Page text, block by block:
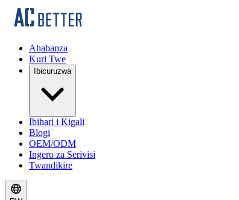
Ahabanza
Kuri Twe
Ibicuruzwa
Ibihari i Kigali
Blogi
OEM/ODM
Ingero za Serivisi
Twandikire